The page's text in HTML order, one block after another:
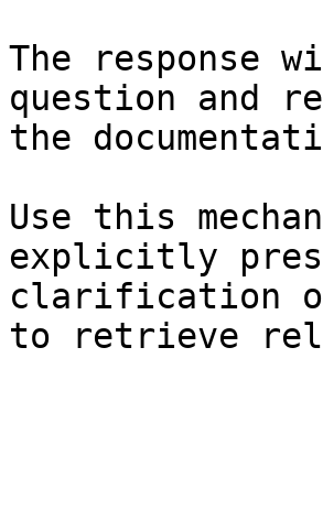
The response
question and
the
Use this
explicitly
clarification